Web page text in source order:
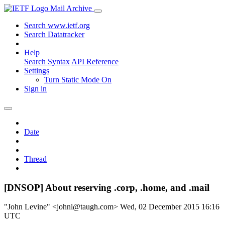
Mail Archive
Search www.ietf.org
Search Datatracker
Help
Search Syntax API Reference
Settings
Turn Static Mode On
Sign in
Date
Thread
[DNSOP] About reserving .corp, .home, and .mail
"John Levine" <johnl@taugh.com> Wed, 02 December 2015 16:16
UTC